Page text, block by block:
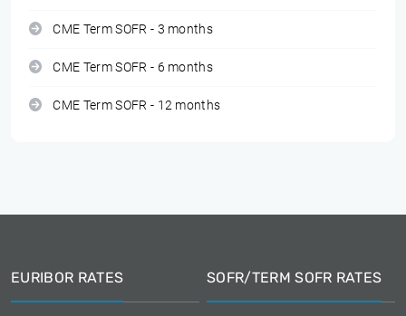
CME Term SOFR - 3 months
CME Term SOFR - 6 months
CME Term SOFR - 12 months
EURIBOR RATES SOFR/TERM SOFR RATES